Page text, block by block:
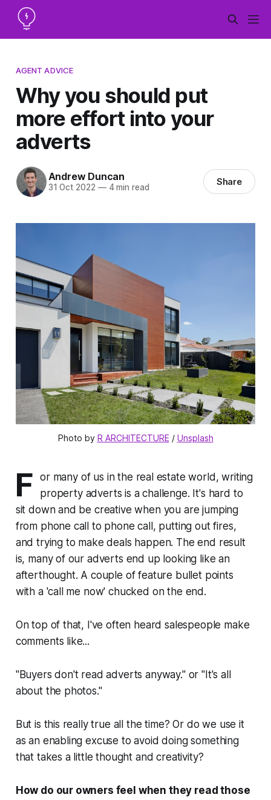
AGENT ADVICE
Why you should put
more effort into your
adverts
Andrew Duncan
31 Oct 2022 —4 min read Share
Photo by R ARCHITECTURE / Unsplash
F
or many of us in the real estate world, writing
property adverts is a challenge. It's hard to
sit down and be creative when you are jumping
from phone call to phone call, putting out fires,
and trying to make deals happen. The end result
is, many of our adverts end up looking like an
afterthought. A couple of feature bullet points
with a 'call me now' chucked on the end.
On top of that, I've often heard salespeople make
comments like...
"Buyers don't read adverts anyway."or"It's all
about the photos."
But is this really true all the time? Or do we use it
as an enabling excuse to avoid doing something
that takes a little thought and creativity?
How do our owners feel when they read those